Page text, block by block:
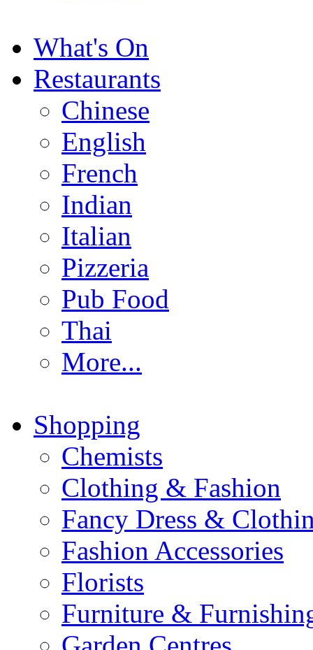
What's On
Restaurants
Chinese
English
French
Indian
Italian
Pizzeria
Pub Food
Thai
More...
Shopping
Chemists
Clothing & Fashion
Fancy Dress &
Fashion Accessories
Florists
Furniture &